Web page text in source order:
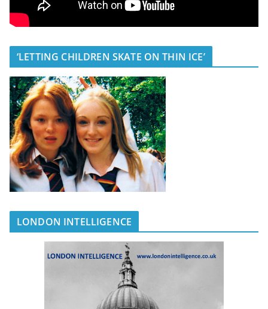
‘LETTING CHILDREN SKATE ON THIN ICE’
LONDON INTELLIGENCE